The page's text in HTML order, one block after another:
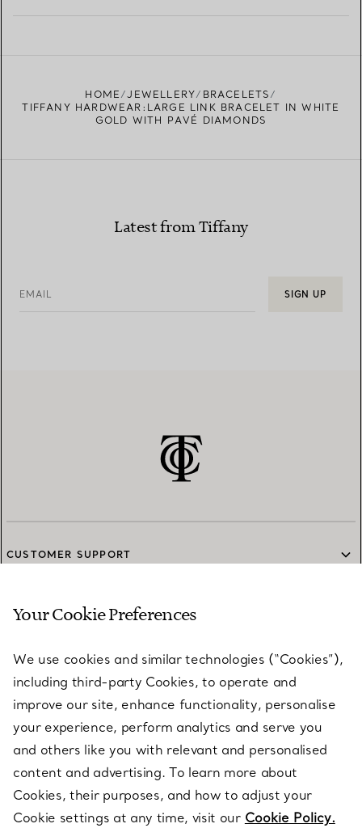
HOME JEWELLERY
BRACELETS
TIFFANY HARDWEAR:LARGE LINK BRACELET IN WHITE
GOLD WITH PAVÉ DIAMONDS
Latest from Tiffany
EMAIL SIGN UP
CUSTOMER SUPPORT
SERVICES
ABOUT
LEGAL NOTICE
FOLLOW US
Your Cookie Preferences
We use cookies and similar technologies (“Cookies”),
including third-party Cookies, to operate and
improve our site, enhance functionality, personalise
your experience, perform analytics and serve you
and others like you with relevant and personalised
content and advertising. To learn more about
Cookies, their purposes, and how to adjust your
Cookie settings at any time, visit our Cookie Policy.